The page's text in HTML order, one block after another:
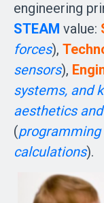
STEAM value:
forces),
sensors),
systems, and
aesthetics
(
calculations).